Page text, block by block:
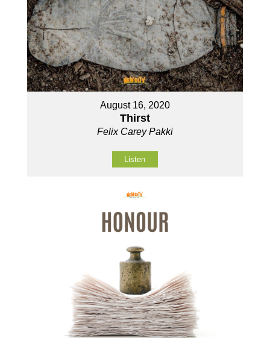
August 16, 2020
Thirst
Felix Carey Pakki
Listen